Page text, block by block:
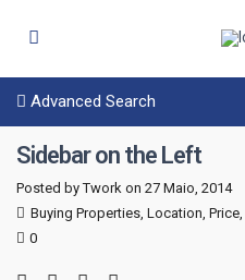
Advanced Search
Sidebar on the Left
Posted by Twork on 27 Maio, 2014
Buying Properties, Location, Price,
0